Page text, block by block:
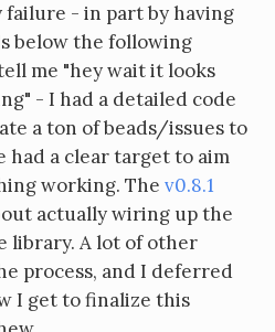
failure - in part by having
below the following
me "hey wait it looks
- I had a detailed code
a ton of beads/issues to
had a clear target to aim
working. Thev0.8.1
actually wiring up the
library. A lot of other
process, and I deferred
I get to finalize this